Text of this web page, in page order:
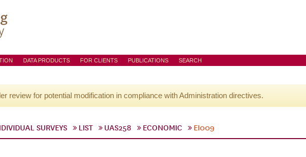
DATA PRODUCTS FOR CLIENTS PUBLICATIONS SEARCH
review for potential modification in compliance with Administration directives.
SURVEYS LIST UAS258 ECONOMIC EI009